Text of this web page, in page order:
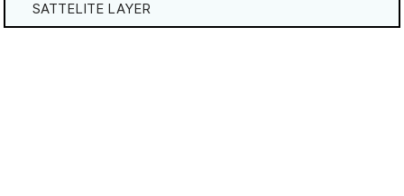
SATTELITE LAYER